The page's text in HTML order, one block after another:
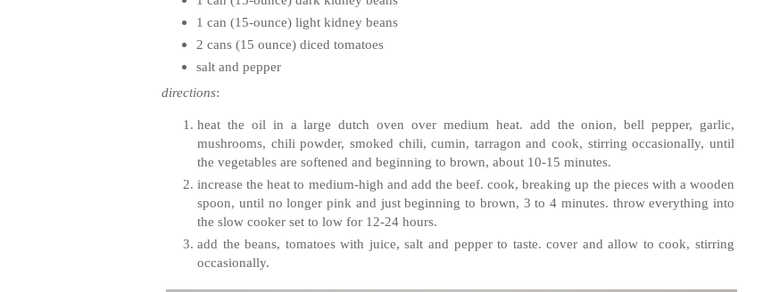
1 can (15-ounce) light kidney beans
2 cans (15 ounce) diced tomatoes
salt and pepper
directions:
heat the oil in a large dutch oven over medium heat. add the onion, bell pepper, garlic,
mushrooms, chili powder, smoked chili, cumin, tarragon and cook, stirring occasionally, until
the vegetables are softened and beginning to brown, about 10-15 minutes.
increase the heat to medium-high and add the beef. cook, breaking up the pieces with a wooden
spoon, until no longer pink and just beginning to brown, 3 to 4 minutes. throw everything into
the slow cooker set to low for 12-24 hours.
add the beans, tomatoes with juice, salt and pepper to taste. cover and allow to cook, stirring
occasionally.